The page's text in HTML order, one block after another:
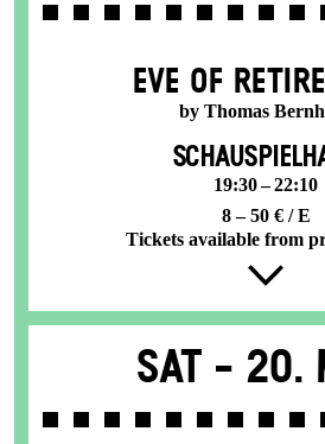
EVE OF
by Thomas
19:30 – 22:10
8 – 50 € / E
Tickets available from
Sat - 20.